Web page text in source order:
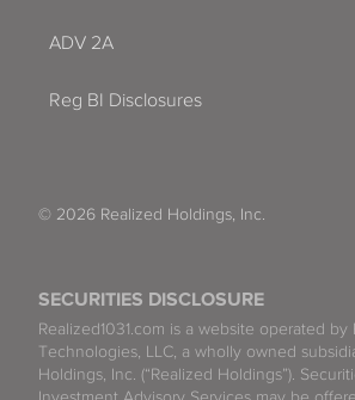
SECURITIES DISCLOSURE
Realized1031.com is a website operated by
Technologies, LLC, a wholly owned
Holdings, Inc. (“Realized Holdings”).
ADV 2A
Reg BI Disclosures
© 2026 Realized Holdings, Inc.